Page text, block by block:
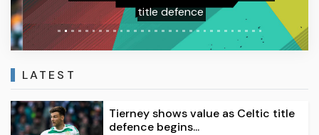
title defence
LATEST
Tierney shows value as Celtic title
defence begins...